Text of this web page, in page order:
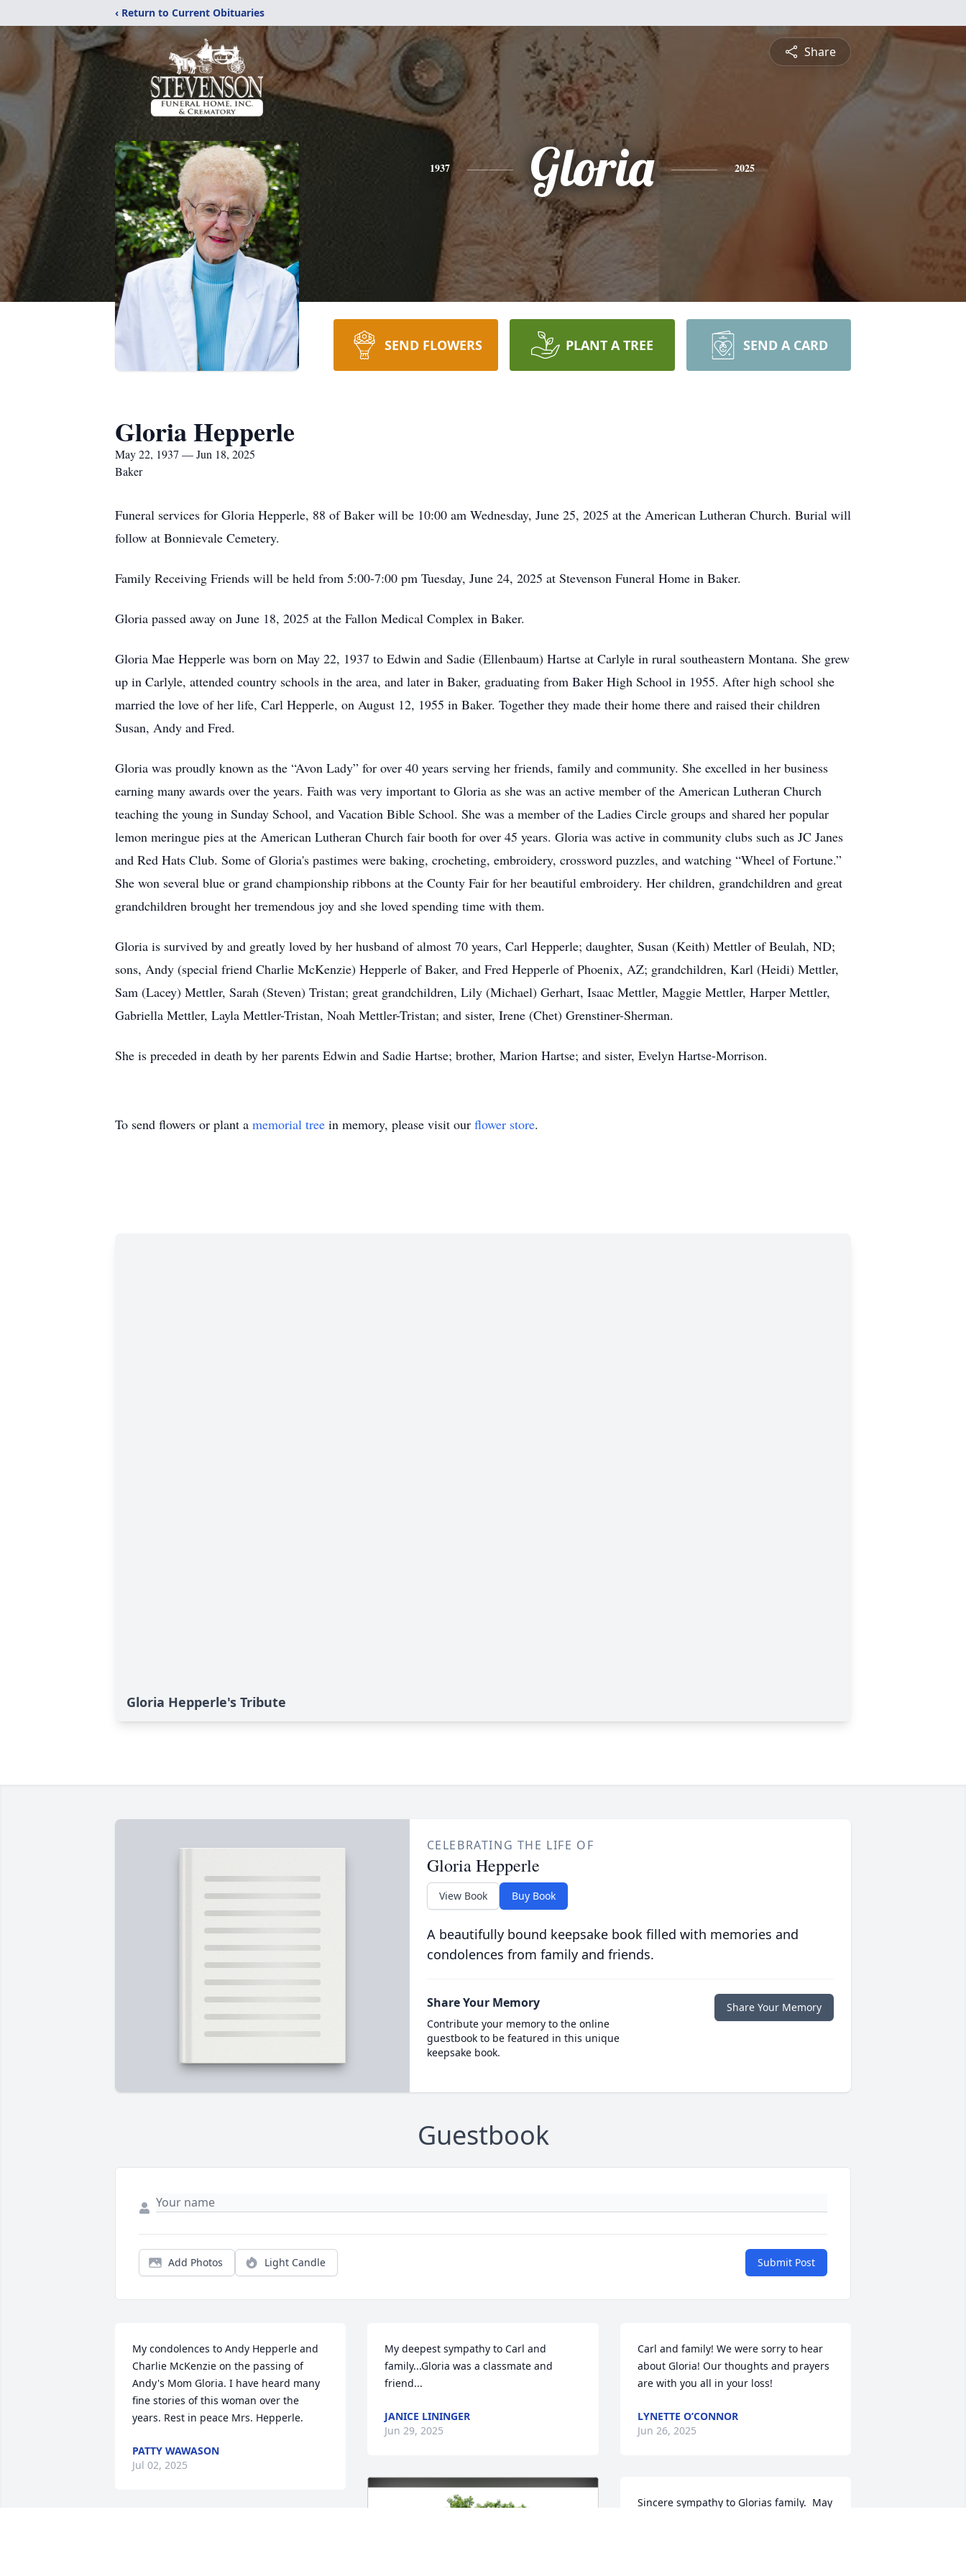
‹ Return to Current Obituaries
Share
1937 Gloria 2025
SEND FLOWERS PLANT A TREE SEND A CARD
Gloria Hepperle
May 22, 1937 — Jun 18, 2025
Baker
Funeral services for Gloria Hepperle, 88 of Baker will be 10:00 am Wednesday, June 25, 2025 at the American Lutheran Church. Burial will
follow at Bonnievale Cemetery.
Family Receiving Friends will be held from 5:00-7:00 pm Tuesday, June 24, 2025 at Stevenson Funeral Home in Baker.
Gloria passed away on June 18, 2025 at the Fallon Medical Complex in Baker.
Gloria Mae Hepperle was born on May 22, 1937 to Edwin and Sadie (Ellenbaum) Hartse at Carlyle in rural southeastern Montana. She grew
up in Carlyle, attended country schools in the area, and later in Baker, graduating from Baker High School in 1955. After high school she
married the love of her life, Carl Hepperle, on August 12, 1955 in Baker. Together they made their home there and raised their children
Susan, Andy and Fred.
Gloria was proudly known as the “Avon Lady” for over 40 years serving her friends, family and community. She excelled in her business
earning many awards over the years. Faith was very important to Gloria as she was an active member of the American Lutheran Church
teaching the young in Sunday School, and Vacation Bible School. She was a member of the Ladies Circle groups and shared her popular
lemon meringue pies at the American Lutheran Church fair booth for over 45 years. Gloria was active in community clubs such as JC Janes
and Red Hats Club. Some of Gloria's pastimes were baking, crocheting, embroidery, crossword puzzles, and watching “Wheel of Fortune.”
She won several blue or grand championship ribbons at the County Fair for her beautiful embroidery. Her children, grandchildren and great
grandchildren brought her tremendous joy and she loved spending time with them.
Gloria is survived by and greatly loved by her husband of almost 70 years, Carl Hepperle; daughter, Susan (Keith) Mettler of Beulah, ND;
sons, Andy (special friend Charlie McKenzie) Hepperle of Baker, and Fred Hepperle of Phoenix, AZ; grandchildren, Karl (Heidi) Mettler,
Sam (Lacey) Mettler, Sarah (Steven) Tristan; great grandchildren, Lily (Michael) Gerhart, Isaac Mettler, Maggie Mettler, Harper Mettler,
Gabriella Mettler, Layla Mettler-Tristan, Noah Mettler-Tristan; and sister, Irene (Chet) Grenstiner-Sherman.
She is preceded in death by her parents Edwin and Sadie Hartse; brother, Marion Hartse; and sister, Evelyn Hartse-Morrison.
To send flowers or plant a memorial tree in memory, please visit our flower store.
Gloria Hepperle's Tribute
CELEBRATING THE LIFE OF
Gloria Hepperle
View Book Buy Book
A beautifully bound keepsake book filled with memories and
condolences from family and friends.
Share Your Memory
Contribute your memory to the online
guestbook to be featured in this unique
keepsake book.
Share Your Memory
Guestbook
Add Photos Light Candle Submit Post
My condolences to Andy Hepperle and
Charlie McKenzie on the passing of
Andy's Mom Gloria. I have heard many
fine stories of this woman over the
years. Rest in peace Mrs. Hepperle.
PATTY WAWASON
Jul 02, 2025
My deepest sympathy to Carl and
family...Gloria was a classmate and
friend...
JANICE LININGER
Jun 29, 2025
Carl and family! We were sorry to hear
about Gloria! Our thoughts and prayers
are with you all in your loss!
LYNETTE O’CONNOR
Jun 26, 2025
Sincere sympathy to Glorias family.  May